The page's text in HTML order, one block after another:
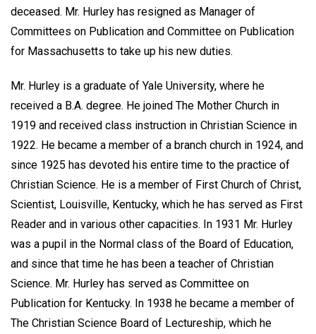
deceased. Mr. Hurley has resigned as Manager of
Committees on Publication and Committee on Publication
for Massachusetts to take up his new duties.
Mr. Hurley is a graduate of Yale University, where he
received a B.A. degree. He joined The Mother Church in
1919 and received class instruction in Christian Science in
1922. He became a member of a branch church in 1924, and
since 1925 has devoted his entire time to the practice of
Christian Science. He is a member of First Church of Christ,
Scientist, Louisville, Kentucky, which he has served as First
Reader and in various other capacities. In 1931 Mr. Hurley
was a pupil in the Normal class of the Board of Education,
and since that time he has been a teacher of Christian
Science. Mr. Hurley has served as Committee on
Publication for Kentucky. In 1938 he became a member of
The Christian Science Board of Lectureship, which he